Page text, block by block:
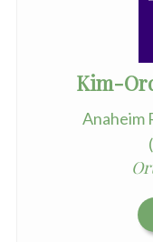
Kim-
Anaheim